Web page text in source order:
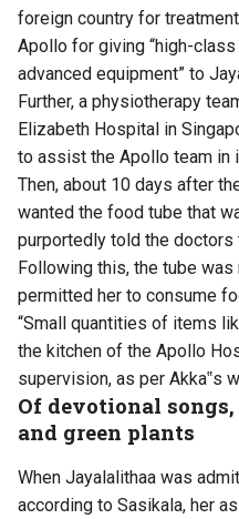
foreign country for
Apollo for giving “high-
advanced equipment” to
Further, a physiotherapy
Elizabeth Hospital in
to assist the Apollo team in
Then, about 10 days after
wanted the food tube that
purportedly told the doctors
Following this, the tube
permitted her to consume
“Small quantities of items
the kitchen of the Apollo
supervision, as per Akka‟s
Of devotional
and green plants
When Jayalalithaa was
according to Sasikala, her